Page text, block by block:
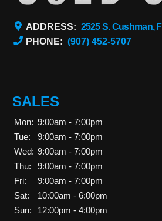
ADDRESS: 2525 S. Cushman,
PHONE: (907) 452-5707
SALES
Mon: 9:00am - 7:00pm
Tue:
9:00am - 7:00pm
Wed: 9:00am - 7:00pm
Thu:
9:00am - 7:00pm
Fri:
9:00am - 7:00pm
Sat:
10:00am - 6:00pm
Sun:
12:00pm - 4:00pm